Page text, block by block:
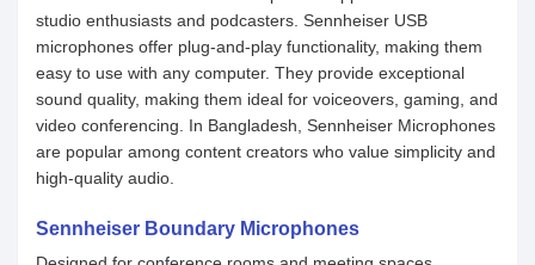
studio enthusiasts and podcasters. Sennheiser USB
microphones offer plug-and-play functionality, making them
easy to use with any computer. They provide exceptional
sound quality, making them ideal for voiceovers, gaming, and
video conferencing. In Bangladesh, Sennheiser Microphones
are popular among content creators who value simplicity and
high-quality audio.
Sennheiser Boundary Microphones